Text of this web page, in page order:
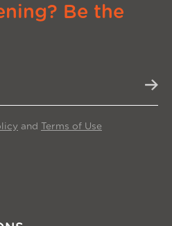
Be the
and Terms of Use